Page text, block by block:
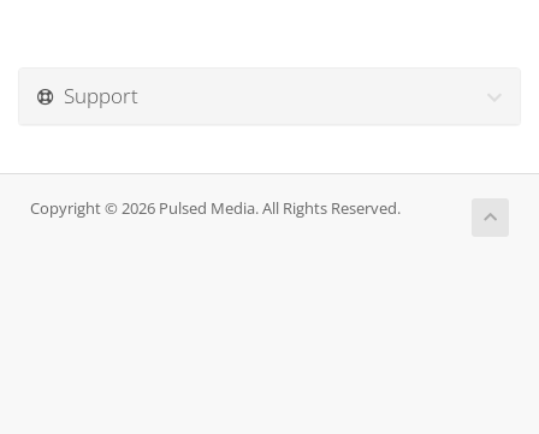
Support
Copyright © 2026 Pulsed Media. All Rights Reserved.